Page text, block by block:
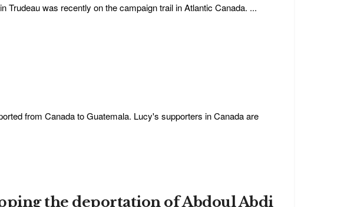
Trudeau was recently on the campaign trail in Atlantic Canada. ...
from Canada to Guatemala. Lucy's supporters in Canada are
the deportation of Abdoul Abdi